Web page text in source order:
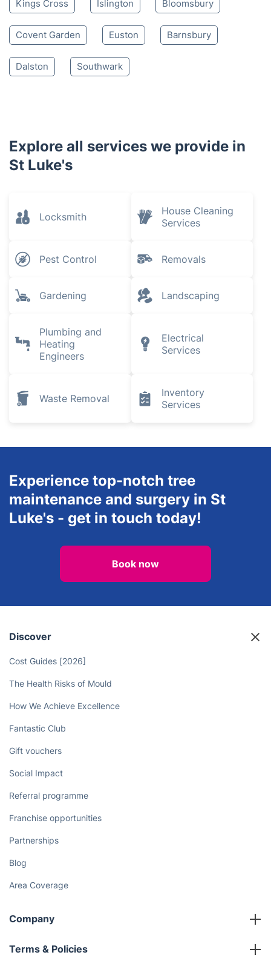
Kings Cross Islington Bloomsbury
Covent Garden Euston Barnsbury
Dalston Southwark
Explore all services we provide in
St Luke's
Locksmith
House Cleaning
Services
Pest Control Removals
Gardening Landscaping
Plumbing and
Heating
Engineers
Electrical
Services
Waste Removal
Inventory
Services
Experience top-notch tree
maintenance and surgery in St
Luke's - get in touch today!
Book now
Discover
Cost Guides [2026]
The Health Risks of Mould
How We Achieve Excellence
Fantastic Club
Gift vouchers
Social Impact
Referral programme
Franchise opportunities
Partnerships
Blog
Area Coverage
Company
About us
Terms & Policies